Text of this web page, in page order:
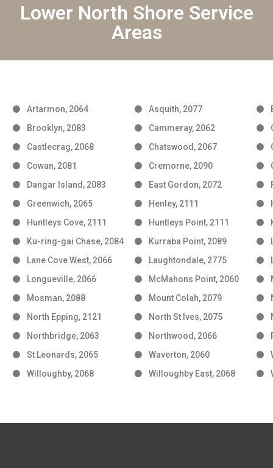
Lower North Shore Service
Areas
Artarmon, 2064 Asquith, 2077
Brooklyn, 2083
Cammeray, 2062
Castlecrag, 2068
Chatswood, 2067
Cowan, 2081
Cremorne, 2090
Dangar Island, 2083
East Gordon, 2072
Greenwich, 2065
Henley, 2111
Huntleys Cove, 2111
Huntleys Point, 2111
Ku-ring-gai Chase, 2084
Kurraba Point, 2089
Lane Cove West, 2066
Laughtondale, 2775
Longueville, 2066
McMahons Point, 2060
Mosman, 2088
Mount Colah, 2079
North Epping, 2121
North St Ives, 2075
Northbridge, 2063
Northwood, 2066
St Leonards, 2065
Waverton, 2060
Willoughby, 2068
Willoughby East, 2068